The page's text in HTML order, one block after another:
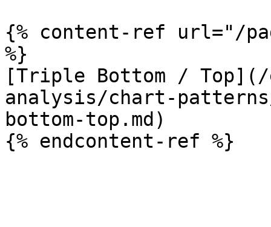
{% content-ref url="/
%}
[Triple Bottom /
analysis/chart-
bottom-top.md)